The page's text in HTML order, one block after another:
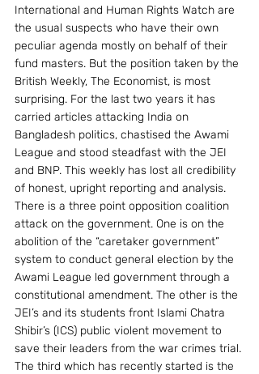
International and Human Rights Watch are
the usual suspects who have their own
peculiar agenda mostly on behalf of their
fund masters. But the position taken by the
British Weekly, The Economist, is most
surprising. For the last two years it has
carried articles attacking India on
Bangladesh politics, chastised the Awami
League and stood steadfast with the JEI
and BNP. This weekly has lost all credibility
of honest, upright reporting and analysis.
There is a three point opposition coalition
attack on the government. One is on the
abolition of the “caretaker government”
system to conduct general election by the
Awami League led government through a
constitutional amendment. The other is the
JEI’s and its students front Islami Chatra
Shibir’s (ICS) public violent movement to
save their leaders from the war crimes trial.
The third which has recently started is the